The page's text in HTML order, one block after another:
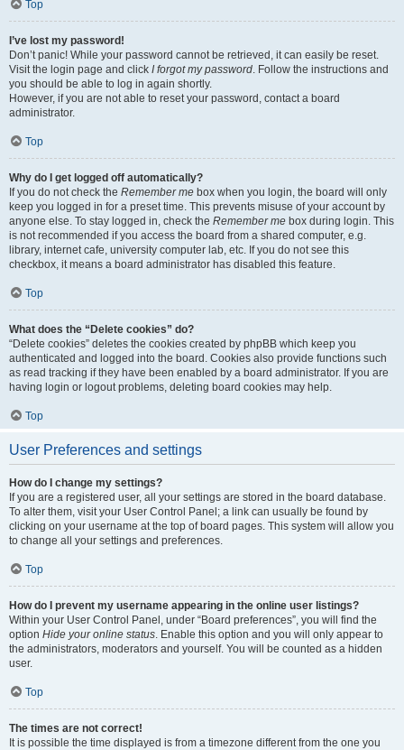
Top
I’ve lost my password!
Don’t panic! While your password cannot be retrieved, it can easily be reset.
Visit the login page and click I forgot my password. Follow the instructions and
you should be able to log in again shortly.
However, if you are not able to reset your password, contact a board
administrator.
Top
Why do I get logged off automatically?
If you do not check the Remember me box when you login, the board will only
keep you logged in for a preset time. This prevents misuse of your account by
anyone else. To stay logged in, check the Remember me box during login. This
is not recommended if you access the board from a shared computer, e.g.
library, internet cafe, university computer lab, etc. If you do not see this
checkbox, it means a board administrator has disabled this feature.
Top
What does the “Delete cookies” do?
“Delete cookies” deletes the cookies created by phpBB which keep you
authenticated and logged into the board. Cookies also provide functions such
as read tracking if they have been enabled by a board administrator. If you are
having login or logout problems, deleting board cookies may help.
Top
User Preferences and settings
How do I change my settings?
If you are a registered user, all your settings are stored in the board database.
To alter them, visit your User Control Panel; a link can usually be found by
clicking on your username at the top of board pages. This system will allow you
to change all your settings and preferences.
Top
How do I prevent my username appearing in the online user listings?
Within your User Control Panel, under “Board preferences”, you will find the
option Hide your online status. Enable this option and you will only appear to
the administrators, moderators and yourself. You will be counted as a hidden
user.
Top
The times are not correct!
It is possible the time displayed is from a timezone different from the one you